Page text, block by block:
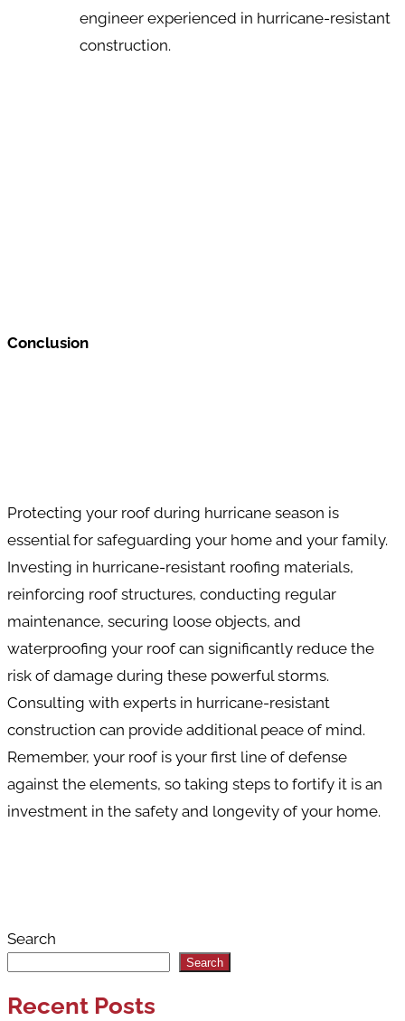
engineer experienced in hurricane-resistant
construction.
Conclusion
Protecting your roof during hurricane season is
essential for safeguarding your home and your family.
Investing in hurricane-resistant roofing materials,
reinforcing roof structures, conducting regular
maintenance, securing loose objects, and
waterproofing your roof can significantly reduce the
risk of damage during these powerful storms.
Consulting with experts in hurricane-resistant
construction can provide additional peace of mind.
Remember, your roof is your first line of defense
against the elements, so taking steps to fortify it is an
investment in the safety and longevity of your home.
Search
Search
Recent Posts